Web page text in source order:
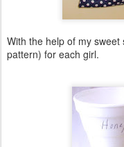
With the help of my
pattern) for each girl.